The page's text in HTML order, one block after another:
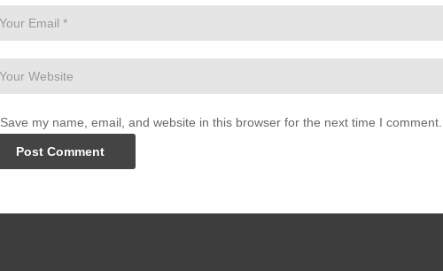
Save my name, email, and website in this browser for the next time I comment.